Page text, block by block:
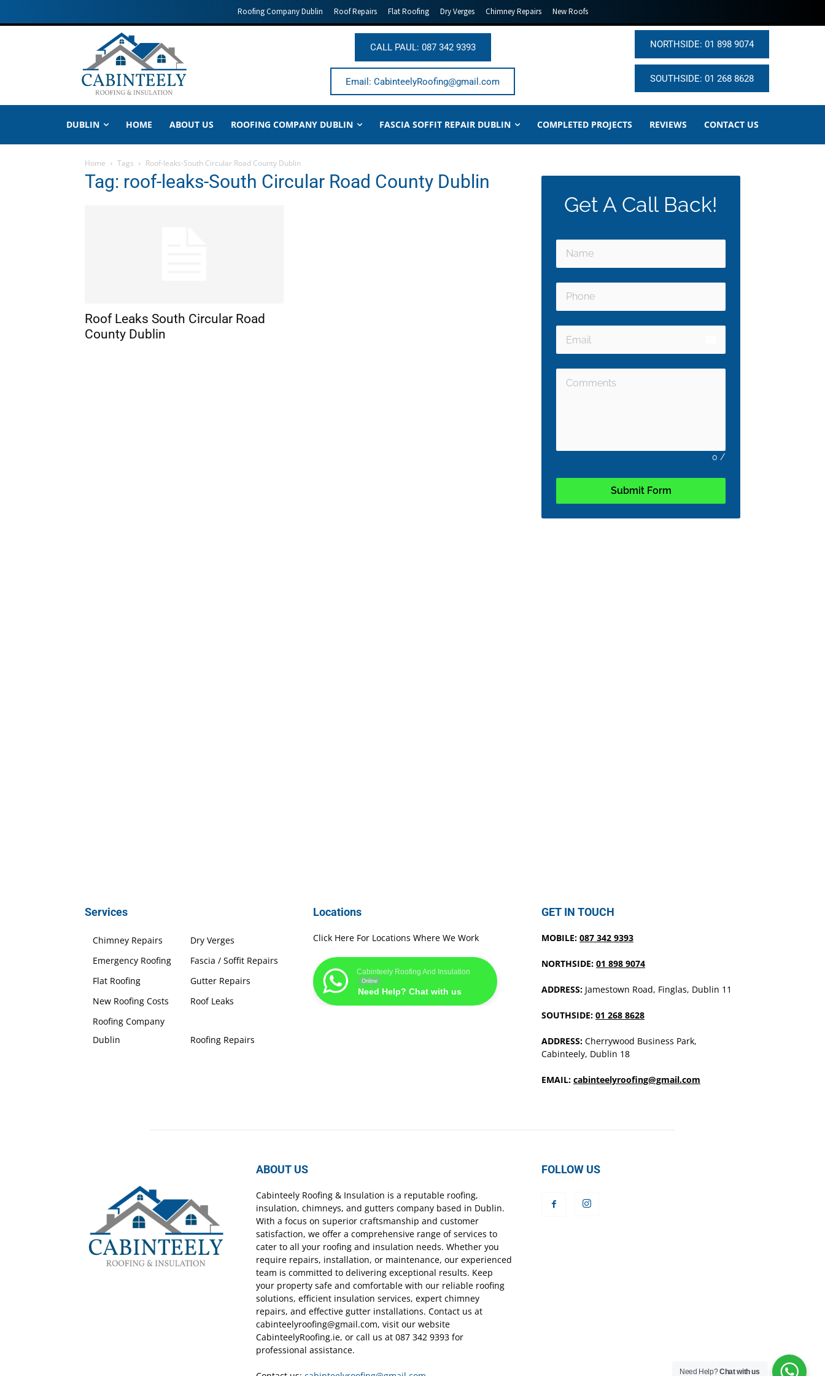
Roofing Company Dublin Roof Repairs Flat Roofing Dry Verges Chimney Repairs New Roofs
CALL PAUL: 087 342 9393
Email: CabinteelyRoofing@gmail.com
NORTHSIDE: 01 898 9074
SOUTHSIDE: 01 268 8628
DUBLIN HOME ABOUT US ROOFING COMPANY DUBLIN FASCIA SOFFIT REPAIR DUBLIN COMPLETED PROJECTS REVIEWS CONTACT US
Home Tags Roof-leaks-South Circular Road County Dublin
Tag: roof-leaks-South Circular Road County Dublin
Roof Leaks South Circular Road
County Dublin
Get A Call Back!
0 /
Submit Form
Services
Chimney Repairs
Dry Verges
Emergency Roofing
Fascia / Soffit Repairs
Flat Roofing
Gutter Repairs
New Roofing Costs
Roof Leaks
Roofing Company
Dublin
Roofing Repairs
Locations
Click Here For Locations Where We Work
Cabinteely Roofing And Insulation
Online
Need Help? Chat with us
GET IN TOUCH
MOBILE: 087 342 9393
NORTHSIDE: 01 898 9074
ADDRESS: Jamestown Road, Finglas, Dublin 11
SOUTHSIDE: 01 268 8628
ADDRESS: Cherrywood Business Park,
Cabinteely, Dublin 18
EMAIL: cabinteelyroofing@gmail.com
ABOUT US
Cabinteely Roofing & Insulation is a reputable roofing,
insulation, chimneys, and gutters company based in Dublin.
With a focus on superior craftsmanship and customer
satisfaction, we offer a comprehensive range of services to
cater to all your roofing and insulation needs. Whether you
require repairs, installation, or maintenance, our experienced
team is committed to delivering exceptional results. Keep
your property safe and comfortable with our reliable roofing
solutions, efficient insulation services, expert chimney
repairs, and effective gutter installations. Contact us at
cabinteelyroofing@gmail.com, visit our website
CabinteelyRoofing.ie, or call us at 087 342 9393 for
professional assistance.
FOLLOW US
Need Help?Chat with us